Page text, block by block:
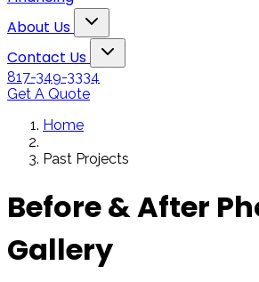
installers were great.
Will not hesitate to
call them again when I
replace my remaining
About Us
Toggle About Us dropdown
Contact Us
Toggle Contact Us dropdown
817-349-3334
Get A Quote
Home
Past Projects
Before & After
Gallery